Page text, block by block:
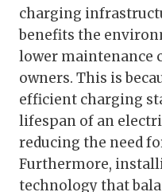
charging
benefits the
lower maintenance
owners. This is
efficient charging
lifespan of an
reducing the need
Furthermore,
technology that